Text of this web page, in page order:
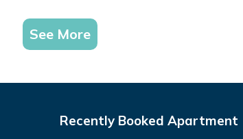
See More
Recently Booked Apartment